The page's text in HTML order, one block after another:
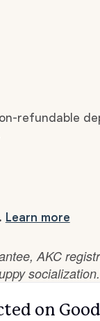
refundable
Learn more
AKC
on